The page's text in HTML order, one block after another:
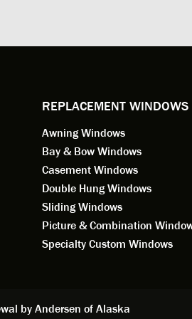
REPLACEMENT WINDOWS
Awning Windows
Bay & Bow Windows
Casement Windows
Double Hung Windows
Sliding Windows
Picture & Combination
Specialty Custom Windows
by Andersen of Alaska